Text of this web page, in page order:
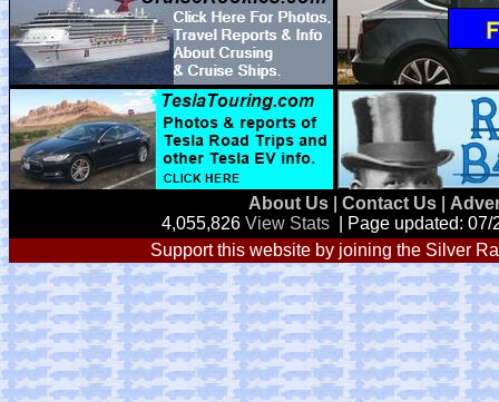
About Us Contact Us
4,055,826 View Stats | Page updated:
Support this website by joining the Silver